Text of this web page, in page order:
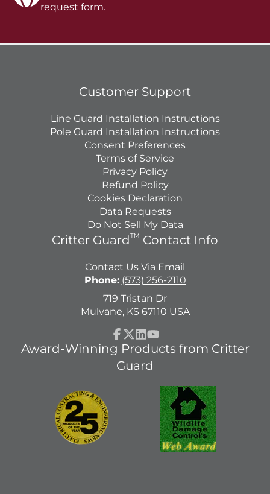
request form.
Customer Support
Line Guard Installation Instructions
Pole Guard Installation Instructions
Consent Preferences
Terms of Service
Privacy Policy
Refund Policy
Cookies Declaration
Data Requests
Do Not Sell My Data
Critter GuardTM Contact Info
Contact Us Via Email
Phone: (573) 256-2110
719 Tristan Dr
Mulvane, KS 67110 USA
Facebook
Follow
X
LinkedIn
YouTube
Award-Winning Products from Critter
Guard